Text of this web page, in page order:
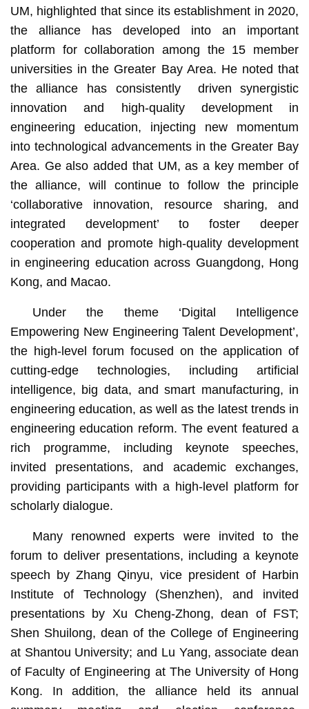
UM, highlighted that since its establishment in 2020,
the alliance has developed into an important
platform for collaboration among the 15 member
universities in the Greater Bay Area. He noted that
the alliance has consistently driven synergistic
innovation and high-quality development in
engineering education, injecting new momentum
into technological advancements in the Greater Bay
Area. Ge also added that UM, as a key member of
the alliance, will continue to follow the principle
‘collaborative innovation, resource sharing, and
integrated development’ to foster deeper
cooperation and promote high-quality development
in engineering education across Guangdong, Hong
Kong, and Macao.
Under the theme ‘Digital Intelligence
Empowering New Engineering Talent Development’,
the high-level forum focused on the application of
cutting-edge technologies, including artificial
intelligence, big data, and smart manufacturing, in
engineering education, as well as the latest trends in
engineering education reform. The event featured a
rich programme, including keynote speeches,
invited presentations, and academic exchanges,
providing participants with a high-level platform for
scholarly dialogue.
Many renowned experts were invited to the
forum to deliver presentations, including a keynote
speech by Zhang Qinyu, vice president of Harbin
Institute of Technology (Shenzhen), and invited
presentations by Xu Cheng-Zhong, dean of FST;
Shen Shuilong, dean of the College of Engineering
at Shantou University; and Lu Yang, associate dean
of Faculty of Engineering at The University of Hong
Kong. In addition, the alliance held its annual